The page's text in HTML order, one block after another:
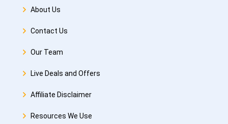
About Us
Contact Us
Our Team
Live Deals and Offers
Affiliate Disclaimer
Resources We Use